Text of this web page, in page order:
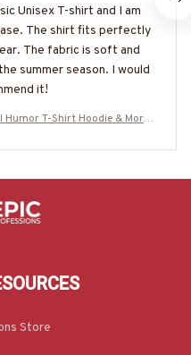
Unisex T-shirt and I am
The shirt fits perfectly
The fabric is soft and
summer season. I would
it!
Humor T-Shirt Hoodie & More-
Store